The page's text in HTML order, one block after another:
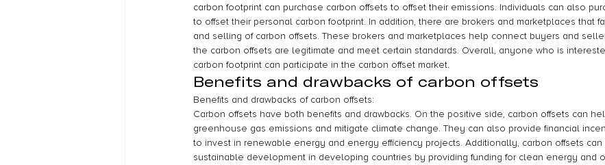
carbon footprint can purchase carbon offsets to offset their emissions. Individuals can also
to offset their personal carbon footprint. In addition, there are brokers and marketplaces that
and selling of carbon offsets. These brokers and marketplaces help connect buyers and
the carbon offsets are legitimate and meet certain standards. Overall, anyone who is
carbon footprint can participate in the carbon offset market.
Benefits and drawbacks of carbon offsets
Benefits and drawbacks of carbon offsets:
Carbon offsets have both benefits and drawbacks. On the positive side, carbon offsets can
greenhouse gas emissions and mitigate climate change. They can also provide financial
to invest in renewable energy and energy efficiency projects. Additionally, carbon offsets
sustainable development in developing countries by providing funding for clean energy and